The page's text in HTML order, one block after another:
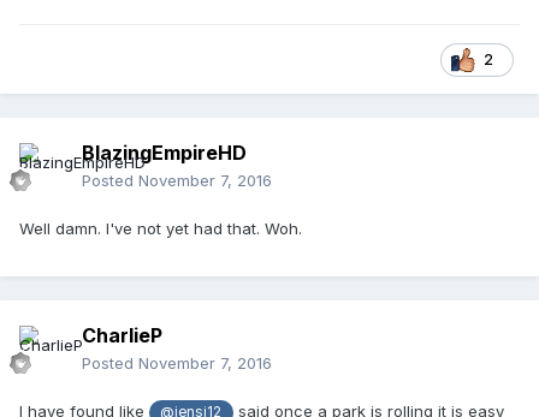
2
BlazingEmpireHD
Posted November 7, 2016
Well damn. I've not yet had that. Woh.
CharlieP
Posted November 7, 2016
I have found like @jensj12 said once a park is rolling it is easy